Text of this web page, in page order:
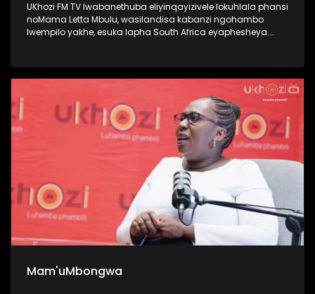
UKhozi FM TV lwabanethuba eliyinqayizivele lokuhlala phansi
noMama Letta Mbulu, wasilandisa kabanzi ngohambo
lwempilo yakhe, esuka lapha South Africa eyaphesheya.
nezinkakha ezifana no Michael Jackson, Miriam Makeba
kanye no Caiphus Semenya. Thokozela lengxoxo, ufunde
#UkhoziFM
Mam'uMbongwa